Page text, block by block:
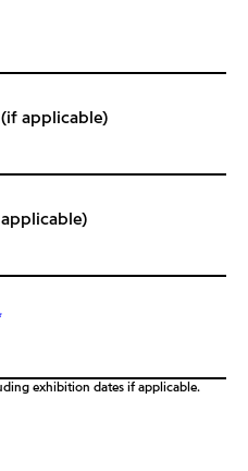
applicable)
exhibition dates if applicable.